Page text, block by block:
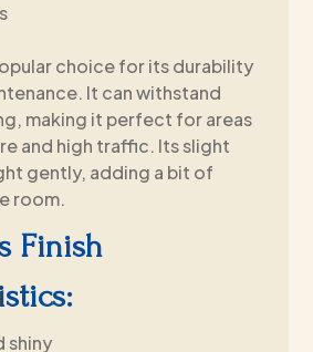
choice for its durability
It can withstand
making it perfect for areas
and high traffic. Its slight
gently, adding a bit of
room.
Finish
shiny